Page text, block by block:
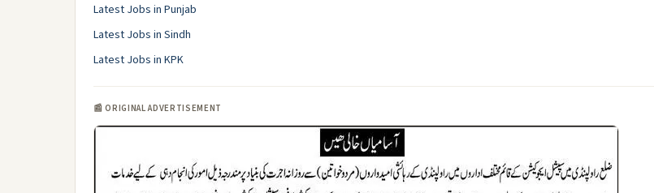
Latest Jobs in Punjab
Latest Jobs in Sindh
Latest Jobs in KPK
📰 ORIGINAL ADVERTISEMENT